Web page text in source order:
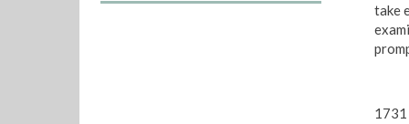
take
1731